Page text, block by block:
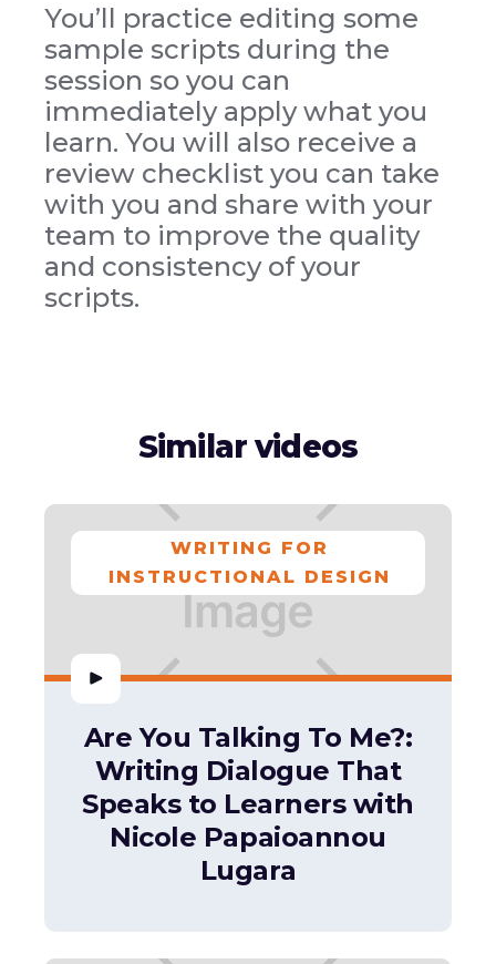
You’ll practice editing some
sample scripts during the
session so you can
immediately apply what you
learn. You will also receive a
review checklist you can take
with you and share with your
team to improve the quality
and consistency of your
scripts.
Similar videos
WRITING FOR
INSTRUCTIONAL DESIGN
Are You Talking To Me?:
Writing Dialogue That
Speaks to Learners with
Nicole Papaioannou
Lugara